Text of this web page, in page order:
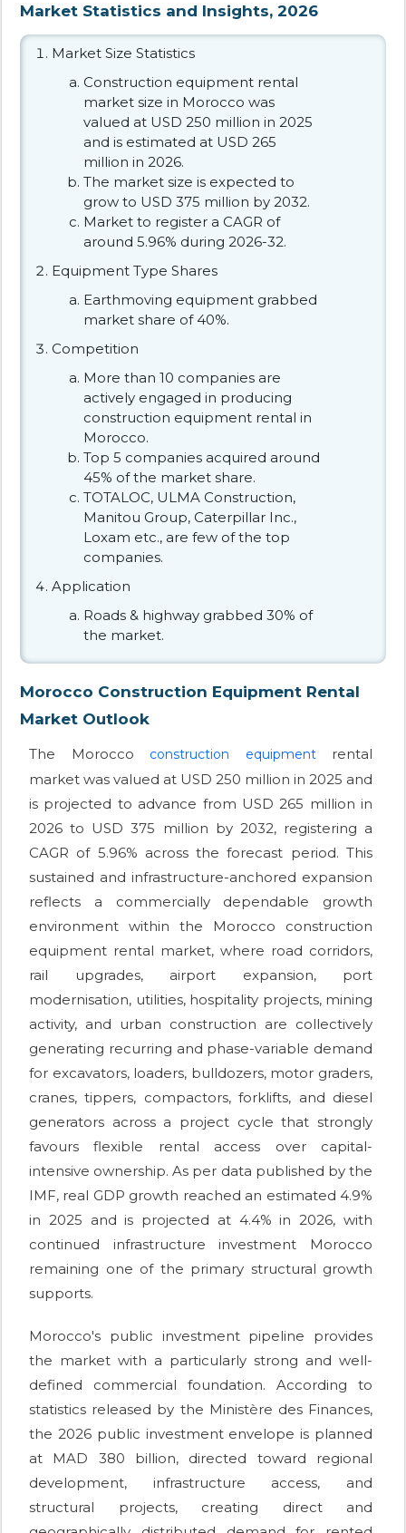
Market Statistics and Insights, 2026
Market Size Statistics
Construction equipment rental
market size in Morocco was
valued at USD 250 million in 2025
and is estimated at USD 265
million in 2026.
The market size is expected to
grow to USD 375 million by 2032.
Market to register a CAGR of
around 5.96% during 2026-32.
Equipment Type Shares
Earthmoving equipment grabbed
market share of 40%.
Competition
More than 10 companies are
actively engaged in producing
construction equipment rental in
Morocco.
Top 5 companies acquired around
45% of the market share.
TOTALOC, ULMA Construction,
Manitou Group, Caterpillar Inc.,
Loxam etc., are few of the top
companies.
Application
Roads & highway grabbed 30% of
the market.
Morocco Construction Equipment Rental
Market Outlook
The Morocco construction equipmentrental
market was valued at USD 250 million in 2025 and
is projected to advance from USD 265 million in
2026 to USD 375 million by 2032, registering a
CAGR of 5.96% across the forecast period. This
sustained and infrastructure-anchored expansion
reflects a commercially dependable growth
environment within the Morocco construction
equipment rental market, where road corridors,
rail upgrades, airport expansion, port
modernisation, utilities, hospitality projects, mining
activity, and urban construction are collectively
generating recurring and phase-variable demand
for excavators, loaders, bulldozers, motor graders,
cranes, tippers, compactors, forklifts, and diesel
generators across a project cycle that strongly
favours flexible rental access over capital-
intensive ownership. As per data published by the
IMF, real GDP growth reached an estimated 4.9%
in 2025 and is projected at 4.4% in 2026, with
continued infrastructure investment Morocco
remaining one of the primary structural growth
supports.
Morocco's public investment pipeline provides
the market with a particularly strong and well-
defined commercial foundation. According to
statistics released by the Ministère des Finances,
the 2026 public investment envelope is planned
at MAD 380 billion, directed toward regional
development, infrastructure access, and
structural projects, creating direct and